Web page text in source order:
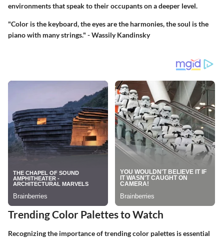
environments that speak to their occupants on a deeper level.
"Color is the keyboard, the eyes are the harmonies, the soul is the
piano with many strings." - Wassily Kandinsky
Trending Color Palettes to Watch
Recognizing the importance of trending color palettes is essential